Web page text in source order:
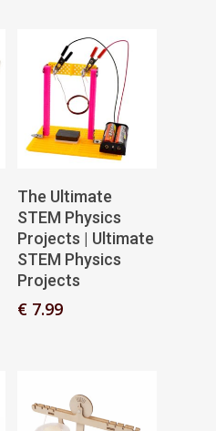
Add To Basket
The Ultimate
STEM Physics
Projects | Ultimate
STEM Physics
Projects
€7.99